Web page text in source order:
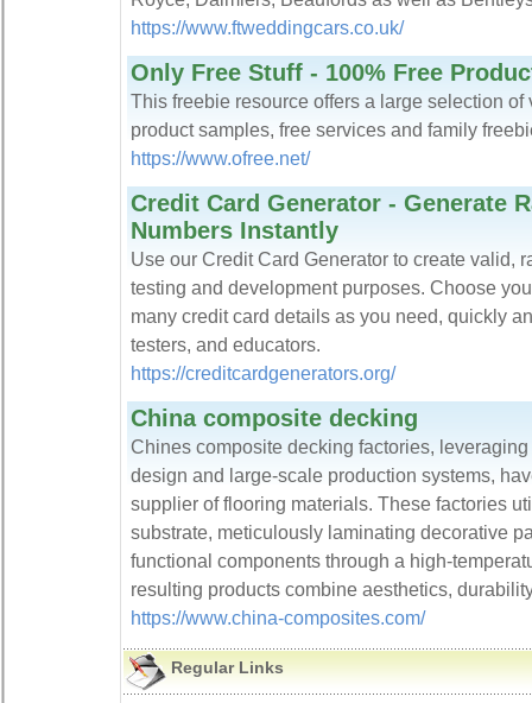
https://www.ftweddingcars.co.uk/
Only Free Stuff - 100% Free
This freebie resource offers a large selection
product samples, free services and family
https://www.ofree.net/
Credit Card Generator - Generate
Numbers Instantly
Use our Credit Card Generator to create valid,
testing and development purposes. Choose
many credit card details as you need, quickly
testers, and educators.
https://creditcardgenerators.org/
China composite decking
Chines composite decking factories,
design and large-scale production systems,
supplier of flooring materials. These factories
substrate, meticulously laminating decorative
functional components through a high-
resulting products combine aesthetics,
https://www.china-composites.com/
Regular Links